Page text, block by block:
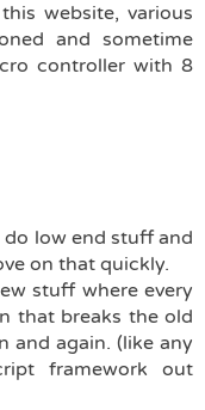
website, various
and sometime
controller with 8
low end stuff and
on that quickly.
stuff where every
that breaks the old
and again. (like any
framework out